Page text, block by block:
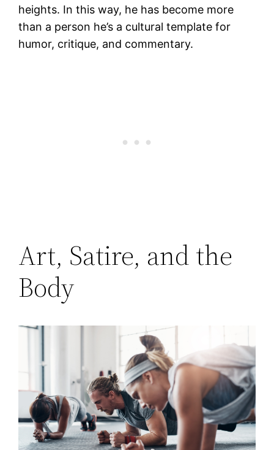
heights. In this way, he has become more
than a person he’s a cultural template for
humor, critique, and commentary.
Art, Satire, and the
Body